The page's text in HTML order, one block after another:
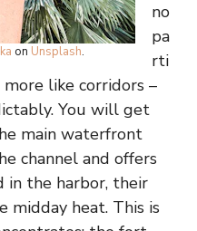
on Unsplash.
no
pa
rti
like corridors –
You will get
main waterfront
channel and offers
in the harbor, their
midday heat. This is